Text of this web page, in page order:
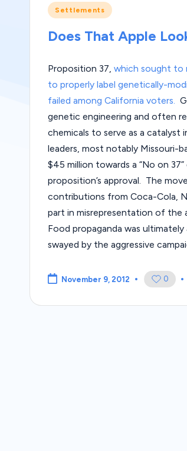
Posted
Settlements
Does That Apple
Proposition 37, which sought to
to properly label genetically-
failed among California voters.
genetic engineering and often
chemicals to serve as a
leaders, most notably Missouri-
$45 million towards a “No on
proposition’s approval. The
contributions from Coca-Cola,
part in misrepresentation of the
Food propaganda was
swayed by the aggressive
November 9, 2012 0